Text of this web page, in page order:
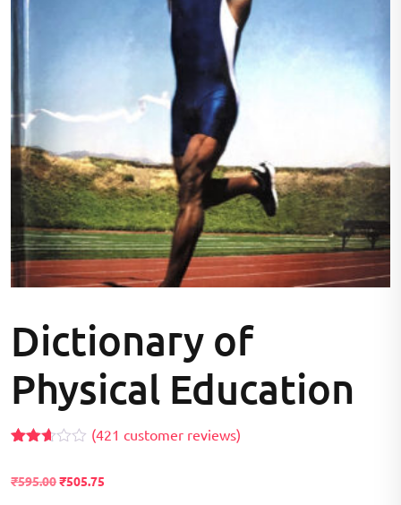
Dictionary of
Physical Education
out of
(421 customer reviews)
₹595.00₹505.75